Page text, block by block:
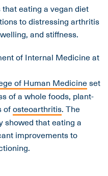
eating a vegan diet
to distressing arthritis
and stiffness.
of Internal Medicine at
of Human Medicineset
of a whole foods, plant-
ofosteoarthritis. The
showed that eating a
improvements to